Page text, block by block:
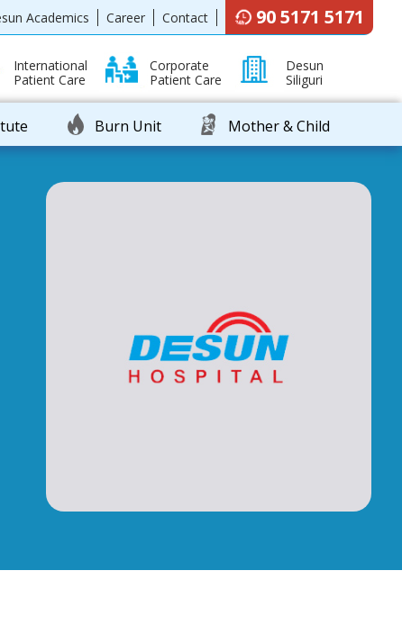
Academics Career Contact 90 5171 5171
International
Patient Care
Corporate
Patient Care
Desun
Siliguri
Burn Unit Mother & Child